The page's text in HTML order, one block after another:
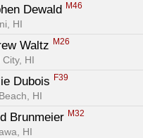
Dewald M46
HI
Waltz M26
City, HI
Dubois F39
HI
Brunmeier M32
HI